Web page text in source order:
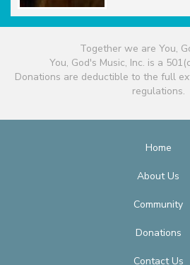
Together we are You,
You, God's Music, Inc. is a
Donations are deductible to the full
regulations.
Home
About Us
Community
Donations
Contact Us